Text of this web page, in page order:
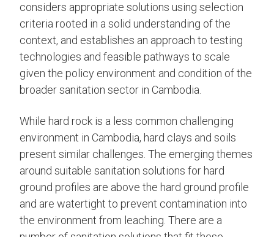
considers appropriate solutions using selection
criteria rooted in a solid understanding of the
context, and establishes an approach to testing
technologies and feasible pathways to scale
given the policy environment and condition of the
broader sanitation sector in Cambodia.
While hard rock is a less common challenging
environment in Cambodia, hard clays and soils
present similar challenges. The emerging themes
around suitable sanitation solutions for hard
ground profiles are above the hard ground profile
and are watertight to prevent contamination into
the environment from leaching. There are a